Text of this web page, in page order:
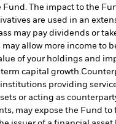
Fund. The impact to the
are used in an
may pay dividends or
allow more income to
of your holdings and
capital growth.
providing
or acting as
may expose the Fund to